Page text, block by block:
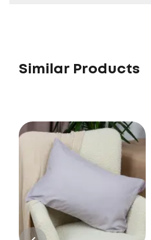
Similar Products